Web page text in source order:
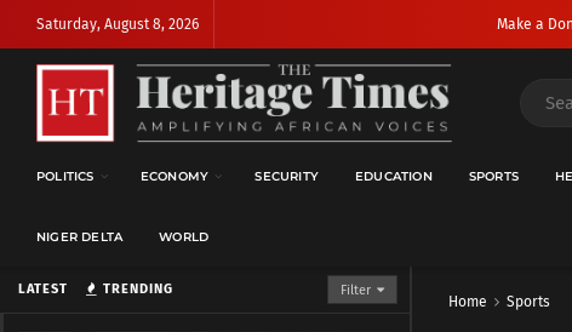
LATEST TRENDING Filter
Saturday, August 8, 2026 Make a
POLITICS ECONOMY SECURITY EDUCATION SPORTS
NIGER DELTA WORLD
Home Sports